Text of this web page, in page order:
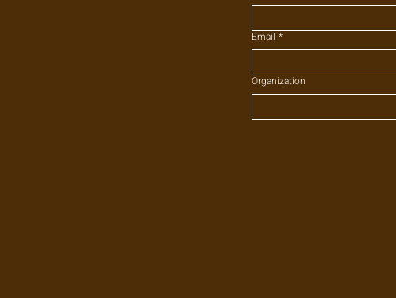
Email *
Organization